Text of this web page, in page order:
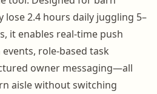
lose 2.4 hours daily juggling 5–
it enables real-time push
role-based task
owner messaging—all
aisle without switching